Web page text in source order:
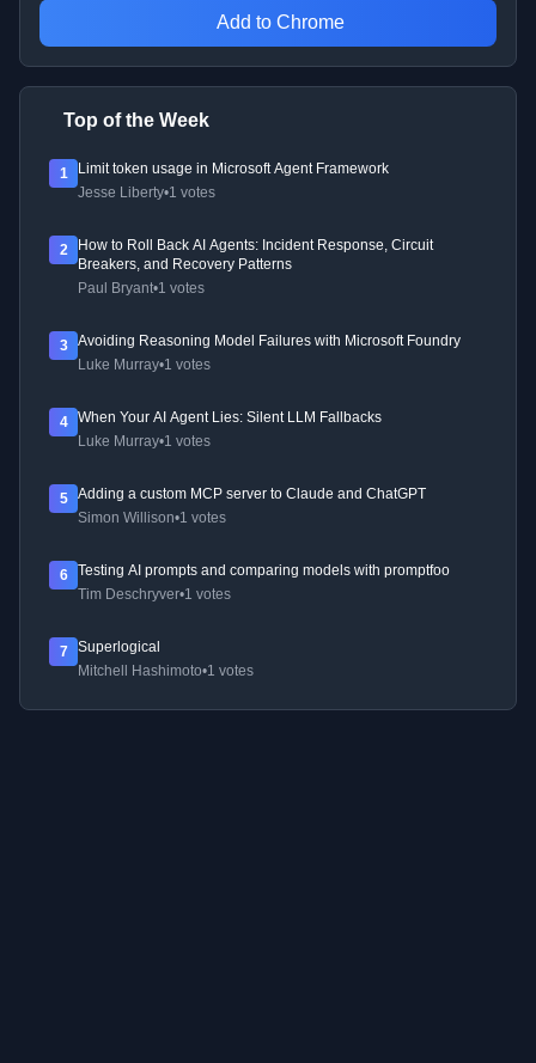
Add to Chrome
Top of the Week
1
Limit token usage in Microsoft Agent Framework
Jesse Liberty•1 votes
2
How to Roll Back AI Agents: Incident Response, Circuit
Breakers, and Recovery Patterns
Paul Bryant•1 votes
3
Avoiding Reasoning Model Failures with Microsoft Foundry
Luke Murray•1 votes
4
When Your AI Agent Lies: Silent LLM Fallbacks
Luke Murray•1 votes
5
Adding a custom MCP server to Claude and ChatGPT
Simon Willison•1 votes
6
Testing AI prompts and comparing models with promptfoo
Tim Deschryver•1 votes
7
Superlogical
Mitchell Hashimoto•1 votes